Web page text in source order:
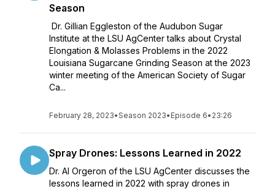
Season
Dr. Gillian Eggleston of the Audubon Sugar
Institute at the LSU AgCenter talks about Crystal
Elongation & Molasses Problems in the 2022
Louisiana Sugarcane Grinding Season at the 2023
winter meeting of the American Society of Sugar
Ca...
February 28, 2023•Season 2023• Episode 6• 23:26
Spray Drones: Lessons Learned in 2022
Dr. Al Orgeron of the LSU AgCenter discusses the
lessons learned in 2022 with spray drones in